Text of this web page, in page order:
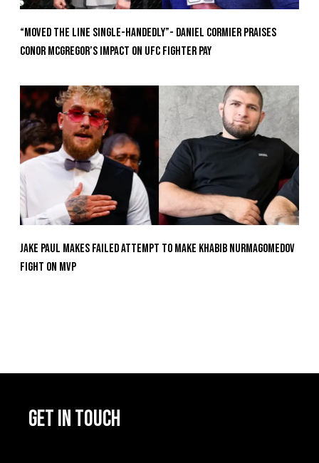
“Moved the Line Single-Handedly”- Daniel Cormier Praises
Conor McGregor’s Impact on UFC Fighter Pay
Jake Paul Makes Failed Attempt To Make Khabib Nurmagomedov
Fight On MVP
GET IN TOUCH